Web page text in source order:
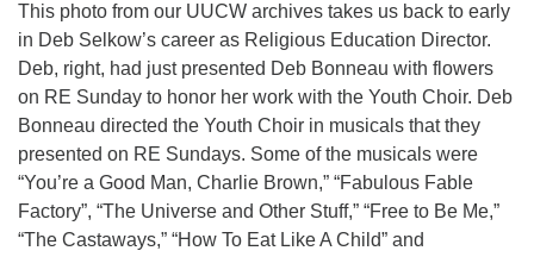
This photo from our UUCW archives takes us back to early
in Deb Selkow’s career as Religious Education Director.
Deb, right, had just presented Deb Bonneau with flowers
on RE Sunday to honor her work with the Youth Choir. Deb
Bonneau directed the Youth Choir in musicals that they
presented on RE Sundays. Some of the musicals were
“You’re a Good Man, Charlie Brown,” “Fabulous Fable
Factory”, “The Universe and Other Stuff,” “Free to Be Me,”
“The Castaways,” “How To Eat Like A Child” and